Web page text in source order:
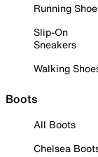
Running
Slip-On
Sneakers
Walking
Boots
All Boots
Chelsea